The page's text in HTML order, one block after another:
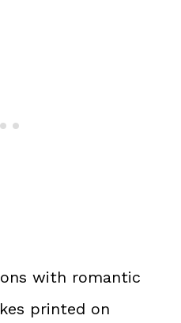
with romantic
printed on